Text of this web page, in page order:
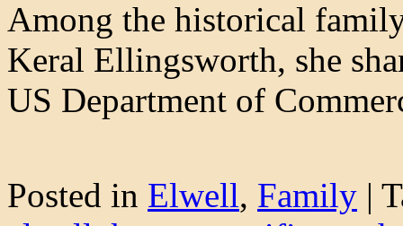
Among the historical
Keral Ellingsworth, she
US Department of
Posted in Elwell, Family |